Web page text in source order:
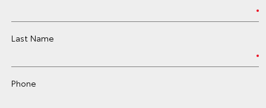
Last Name
Phone